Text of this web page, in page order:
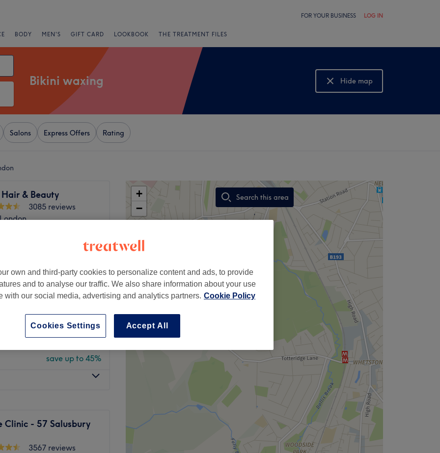
FOR YOUR BUSINESS LOG IN
BODY MEN'S GIFT CARD LOOKBOOK THE TREATMENT FILES
Bikini waxing
Hide map
Show map
Salons Express Offers Rating
& Beauty
3085 reviews
from £24.75
save up to 45%
save up to 45%
Or Strip
save up to 45%
Clinic - 57 Salusbury
3567 reviews
+
−
Search this area
,
own and third-party cookies to personalize content and ads, to provide
and to analyse our traffic. We also share information about your use
with our social media, advertising and analytics partners. Cookie Policy
Accept All
Cookies Settings